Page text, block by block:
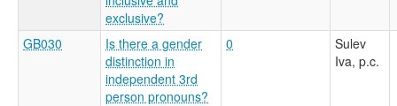
exclusive?
GB030
Is there a gender
distinction in
independent 3rd
person pronouns?
0
Sulev
Iva, p.c.